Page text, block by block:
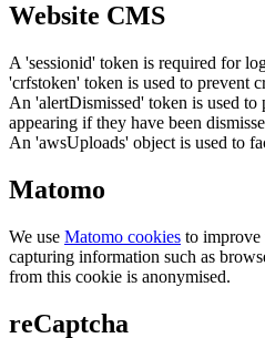
Website CMS
A 'sessionid' token is required for
'crfstoken' token is used to prevent
An 'alertDismissed' token is used to
appearing if they have been
An 'awsUploads' object is used to
Matomo
We use Matomo cookies to improve
capturing information such as
from this cookie is anonymised.
reCaptcha